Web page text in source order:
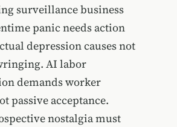
surveillance business
panic needs action
depression causes not
AI labor
demands worker
passive acceptance.
nostalgia must